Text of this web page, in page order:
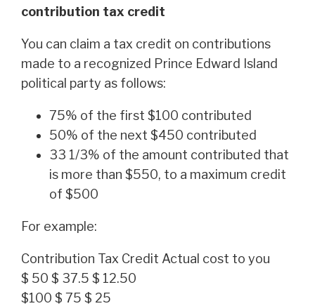
contribution tax credit
You can claim a tax credit on contributions
made to a recognized Prince Edward Island
political party as follows:
75% of the first $100 contributed
50% of the next $450 contributed
33 1/3% of the amount contributed that
is more than $550, to a maximum credit
of $500
For example:
Contribution Tax Credit Actual cost to you
$ 50 $ 37.5 $ 12.50
$100 $ 75 $ 25